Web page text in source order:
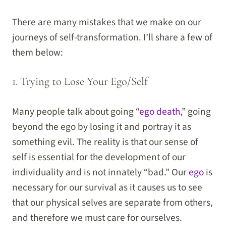
There are many mistakes that we make on our
journeys of self-transformation. I’ll share a few of
them below:
1. Trying to Lose Your Ego/Self
Many people talk about going “ego death,” going
beyond the ego by losing it and portray it as
something evil. The reality is that our sense of
self is essential for the development of our
individuality and is not innately “bad.” Ouregois
necessary for our survival as it causes us to see
that our physical selves are separate from others,
and therefore we must care for ourselves.